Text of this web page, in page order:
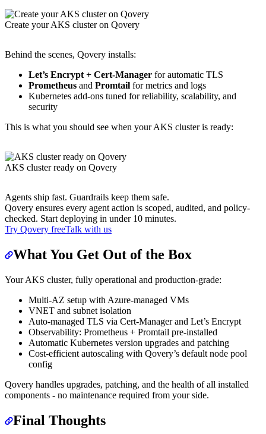
Create your AKS cluster on Qovery
Behind the scenes, Qovery installs:
Let’s Encrypt + Cert-Manager for automatic TLS
Prometheus and Promtail for metrics and logs
Kubernetes add-ons tuned for reliability, scalability, and
security
This is what you should see when your AKS cluster is ready:
AKS cluster ready on Qovery
Agents ship fast. Guardrails keep them safe.
Qovery ensures every agent action is scoped, audited, and policy-
checked. Start deploying in under 10 minutes.
Try Qovery freeTalk with us
What You Get Out of the Box
Your AKS cluster, fully operational and production-grade:
Multi-AZ setup with Azure-managed VMs
VNET and subnet isolation
Auto-managed TLS via Cert-Manager and Let’s Encrypt
Observability: Prometheus + Promtail pre-installed
Automatic Kubernetes version upgrades and patching
Cost-efficient autoscaling with Qovery’s default node pool
config
Qovery handles upgrades, patching, and the health of all installed
components - no maintenance required from your side.
Final Thoughts